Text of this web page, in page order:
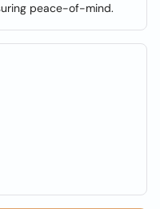
peace-of-mind.